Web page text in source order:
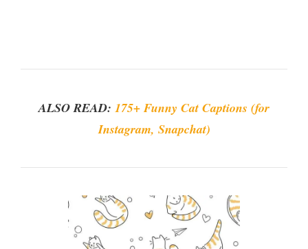
ALSO READ: 175+ Funny Cat Captions (for
Instagram, Snapchat)